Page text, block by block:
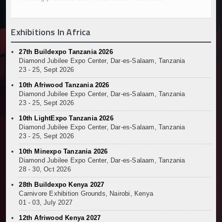
Muvumba Project Construction Gains Momentum
Mzizima Towers Project in Tanzania Advances
Construction Begins at Murang’a Industrial Park as
Infrastructure and Housing Drive Rapid Growth in
Ethiopia Breaks Ground on Africa’s Largest
Groundbreaking Ceremony Marks Start of Sh50
TANROADS-World Bank Alliance Powers Massive
Kenya Breaks Ground on Sh5 Billion China-Kenya
Work Progresses on Tanzania's Landmark $112
Kenya and South Africa Deepen Infrastructure
Exhibitions In Africa
27th Buildexpo Tanzania 2026
Diamond Jubilee Expo Center, Dar-es-Salaam, Tanzania
23 - 25, Sept 2026
10th Afriwood Tanzania 2026
Diamond Jubilee Expo Center, Dar-es-Salaam, Tanzania
23 - 25, Sept 2026
10th LightExpo Tanzania 2026
Diamond Jubilee Expo Center, Dar-es-Salaam, Tanzania
23 - 25, Sept 2026
10th Minexpo Tanzania 2026
Diamond Jubilee Expo Center, Dar-es-Salaam, Tanzania
28 - 30, Oct 2026
28th Buildexpo Kenya 2027
Carnivore Exhibition Grounds, Nairobi, Kenya
01 - 03, July 2027
12th Afriwood Kenya 2027